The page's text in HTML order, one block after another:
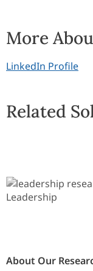
More
LinkedIn Profile
Related
About Our